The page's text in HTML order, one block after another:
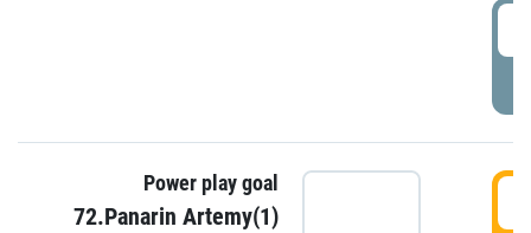
Power play goal
72.Panarin Artemy(1)